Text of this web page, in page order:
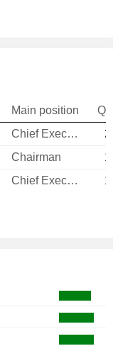
Main position
Chief Executive Officer
Chairman
Chief Executive Officer